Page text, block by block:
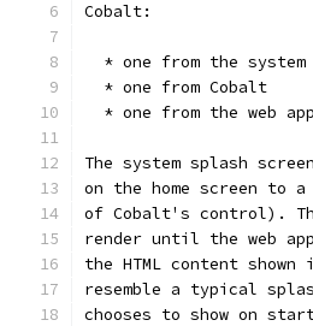
Cobalt:
  * one from the system
  * one from Cobalt
* one from the web
The system splash
on the home screen to
of Cobalt's control).
render until the web
the HTML content
resemble a typical
chooses to show on